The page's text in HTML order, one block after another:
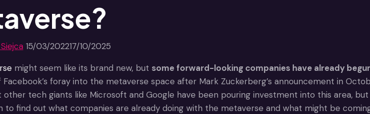
Siejca 15/03/202217/10/2025
might seem like its brand new, but some forward-looking companies have already
Facebook’s foray into the metaverse space after Mark Zuckerberg’s announcement in
other tech giants like Microsoft and Google have been pouring investment into this area, but
to find out what companies are already doing with the metaverse and what might be